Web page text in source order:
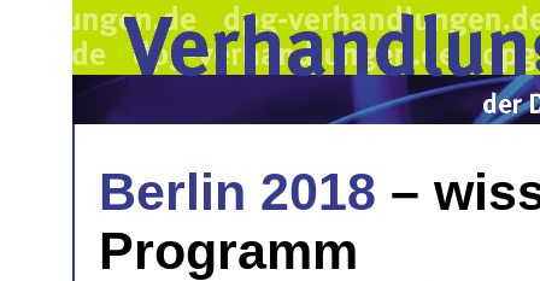
Berlin 2018 –
Programm